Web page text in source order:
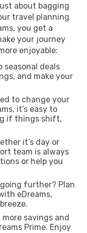
about bagging
travel planning
you get a
your journey
enjoyable:
seasonal deals
and make your
to change your
it’s easy to
if things shift,
it’s day or
team is always
or help you
going further? Plan
eDreams,
savings and
Prime. Enjoy